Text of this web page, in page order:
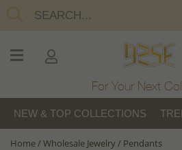
For Your Next
NEW & TOP COLLECTIONS
Home/Wholesale Jewelry/ Pendants